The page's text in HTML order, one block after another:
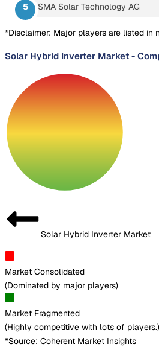
SMA Solar Technology AG
*Disclaimer: Major players are listed in
Solar Hybrid Inverter Market -
Solar Hybrid Inverter Market
Market Consolidated
(Dominated by major players)
Market Fragmented
(Highly competitive with lots of players.)
*Source: Coherent Market Insights